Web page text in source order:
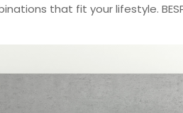
that fit your lifestyle.